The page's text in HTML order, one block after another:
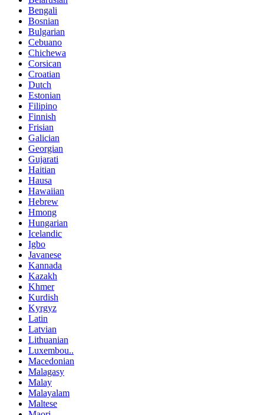
Bengali
Bosnian
Bulgarian
Cebuano
Chichewa
Corsican
Croatian
Dutch
Estonian
Filipino
Finnish
Frisian
Galician
Georgian
Gujarati
Haitian
Hausa
Hawaiian
Hebrew
Hmong
Hungarian
Icelandic
Igbo
Javanese
Kannada
Kazakh
Khmer
Kurdish
Kyrgyz
Latin
Latvian
Lithuanian
Luxembou..
Macedonian
Malagasy
Malay
Malayalam
Maltese